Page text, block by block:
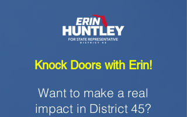
Knock Doors with Erin!
Want to make a real
impact in District 45?